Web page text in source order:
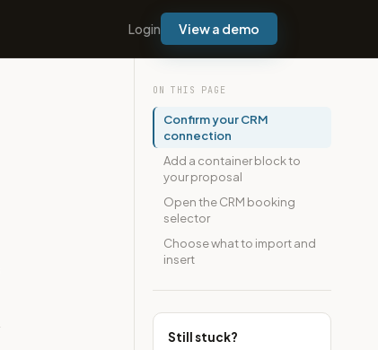
Login View a demo
ON THIS PAGE
Confirm your CRM
connection
Add a container block to
your proposal
Open the CRM booking
selector
Choose what to import and
insert
Still stuck?